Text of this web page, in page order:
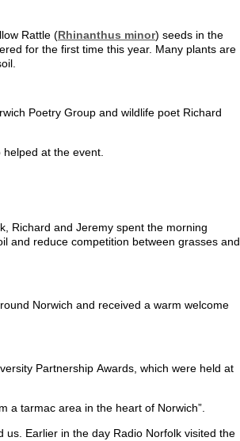
Rattle (Rhinanthus minor) seeds in the
for the first time this year. Many plants are
Poetry Group and wildlife poet Richard
at the event.
Richard and Jeremy spent the morning
and reduce competition between grasses and
Norwich and received a warm welcome
Partnership Awards, which were held at
a tarmac area in the heart of Norwich”.
Earlier in the day Radio Norfolk visited the